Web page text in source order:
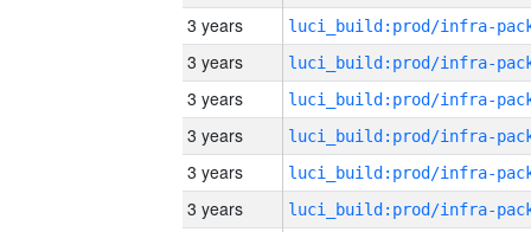
3 years
3 years
3 years
3 years
3 years
3 years